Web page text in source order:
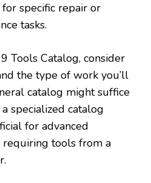
specific repair or
tasks.
Tools Catalog‚ consider
the type of work you’ll
catalog might suffice
specialized catalog
for advanced
requiring tools from a